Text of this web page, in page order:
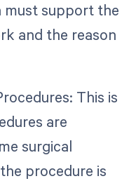
must support the
and the reason
This is
are
surgical
procedure is